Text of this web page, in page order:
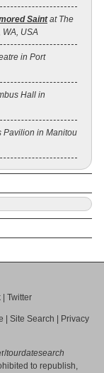
Saintat The
WA, USA
in Port
Hall in
Pavilion in Manitou
Twitter
Site Search
Privacy
/tourdatesearch
to republish,